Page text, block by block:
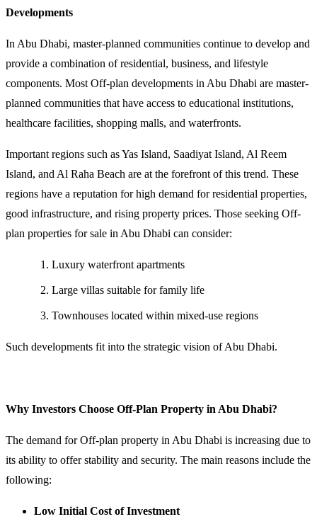
Developments
In Abu Dhabi, master-planned communities continue to develop and
provide a combination of residential, business, and lifestyle
components. Most Off-plan developments in Abu Dhabi are master-
planned communities that have access to educational institutions,
healthcare facilities, shopping malls, and waterfronts.
Important regions such as Yas Island, Saadiyat Island, Al Reem
Island, and Al Raha Beach are at the forefront of this trend. These
regions have a reputation for high demand for residential properties,
good infrastructure, and rising property prices. Those seeking Off-
plan properties for sale in Abu Dhabi can consider:
Luxury waterfront apartments
Large villas suitable for family life
Townhouses located within mixed-use regions
Such developments fit into the strategic vision of Abu Dhabi.
Why Investors Choose Off-Plan Property in Abu Dhabi?
The demand for Off-plan property in Abu Dhabi is increasing due to
its ability to offer stability and security. The main reasons include the
following:
Low Initial Cost of Investment